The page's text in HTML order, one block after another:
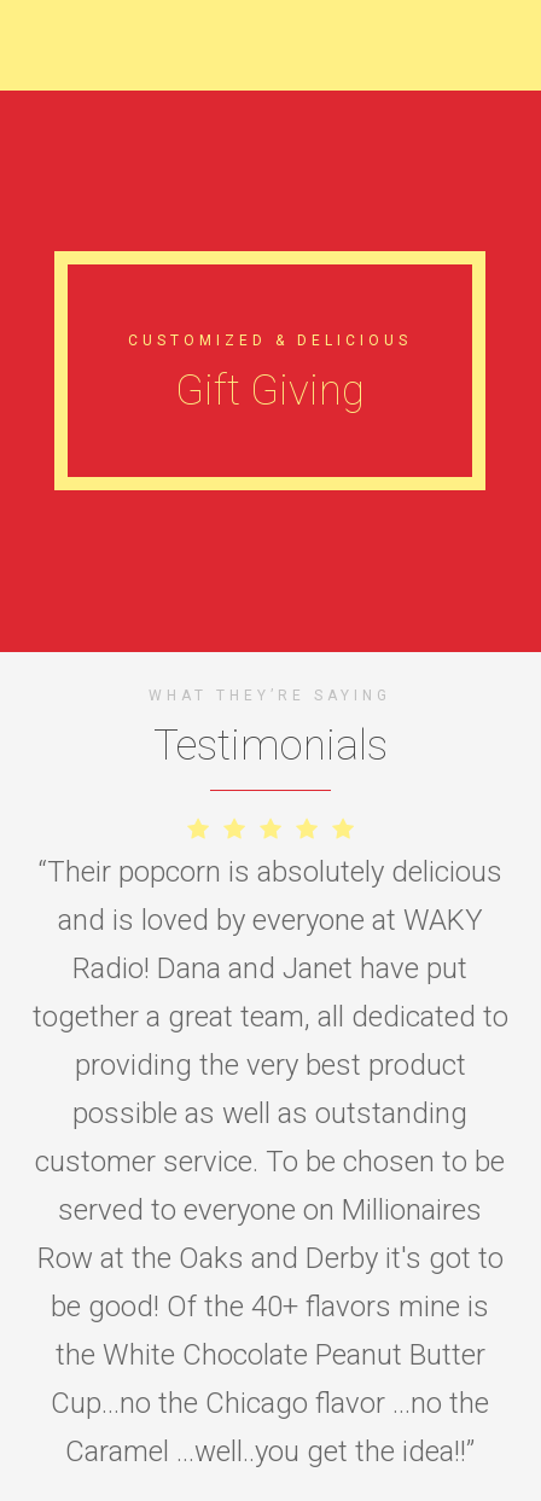
CUSTOMIZED & DELICIOUS
Gift Giving
WHAT THEY’RE SAYING
Testimonials
“Their popcorn is absolutely delicious
and is loved by everyone at WAKY
Radio! Dana and Janet have put
together a great team, all dedicated to
providing the very best product
possible as well as outstanding
customer service. To be chosen to be
served to everyone on Millionaires
Row at the Oaks and Derby it's got to
be good! Of the 40+ flavors mine is
the White Chocolate Peanut Butter
Cup...no the Chicago flavor ...no the
Caramel ...well..you get the idea!!”